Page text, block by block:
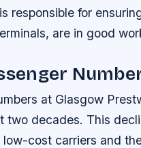
responsible for
are in good
at Glasgow
two decades. This
cost carriers and